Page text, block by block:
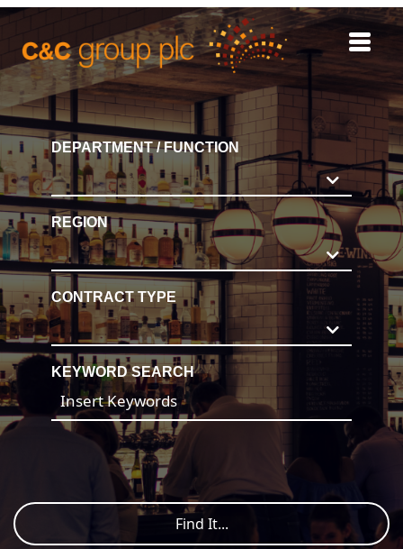
REGISTER
INTERNAL CAREERS
DEPARTMENT / FUNCTION
REGION
CONTRACT TYPE
KEYWORD SEARCH